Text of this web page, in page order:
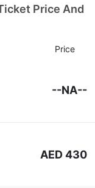
Price And
Price
--NA--
AED 430